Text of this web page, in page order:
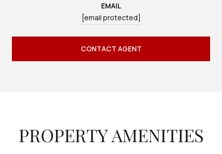
EMAIL
[email protected]
CONTACT AGENT
PROPERTY AMENITIES